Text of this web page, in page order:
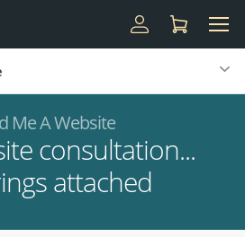
Me A Website
consultation...
attached